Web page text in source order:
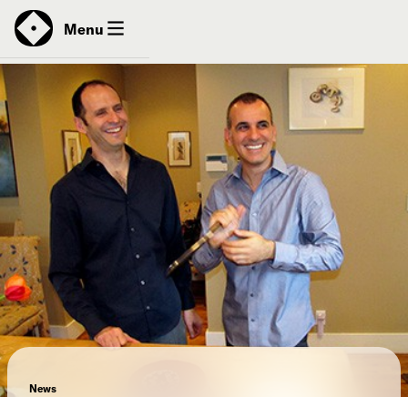
Menu
News
Donate
Contact
News